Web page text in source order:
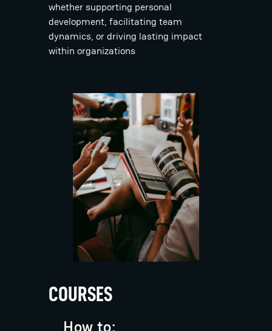
whether supporting personal
development, facilitating team
dynamics, or driving lasting impact
within organizations
COURSES
How to: